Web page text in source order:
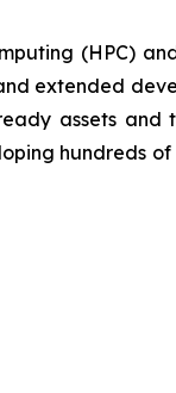
(HPC)
extended
assets
hundreds